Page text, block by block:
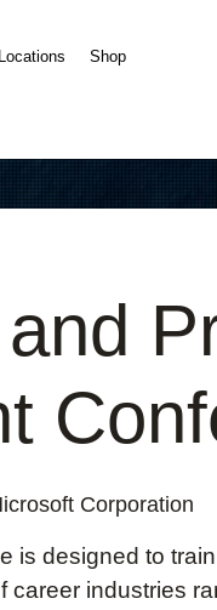
Locations Shop
Corporation
is designed to
career industries